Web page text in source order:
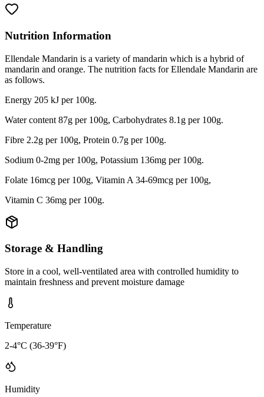
Nutrition Information
Ellendale Mandarin is a variety of mandarin which is a hybrid of
mandarin and orange. The nutrition facts for Ellendale Mandarin are
as follows.
Energy 205 kJ per 100g.
Water content 87g per 100g, Carbohydrates 8.1g per 100g.
Fibre 2.2g per 100g, Protein 0.7g per 100g.
Sodium 0-2mg per 100g, Potassium 136mg per 100g.
Folate 16mcg per 100g, Vitamin A 34-69mcg per 100g,
Vitamin C 36mg per 100g.
Storage & Handling
Store in a cool, well-ventilated area with controlled humidity to
maintain freshness and prevent moisture damage
Temperature
2-4°C (36-39°F)
Humidity